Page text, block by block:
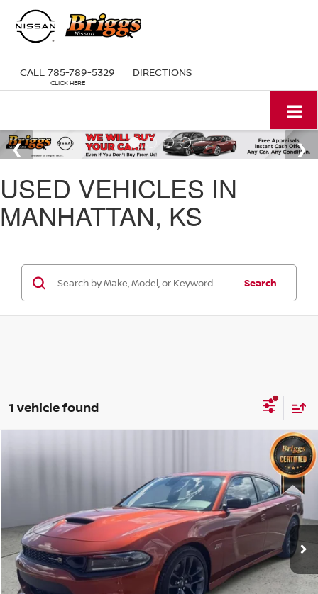
CALL 785-789-5329 DIRECTIONS
USED VEHICLES IN
MANHATTAN, KS
Search
1 vehicle found
2023DODGE CHARGER
Briggs Dodge Ram FIAT
2C3CDXGJ5PH655984Stock:TWC40216Model:LDDR48
12,881 mi Int.
BRIGGS BEST PRICE
Less
Admin fee:
+$399